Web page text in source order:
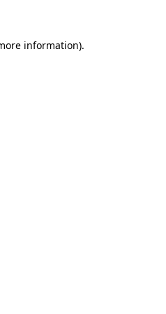
information).